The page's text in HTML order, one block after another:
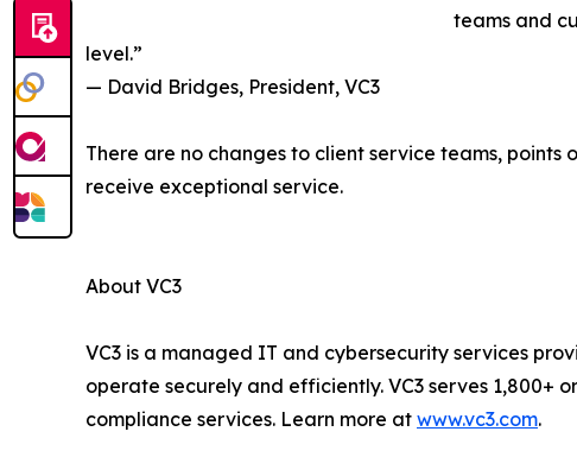
teams and
level.”
— David Bridges, President, VC3
There are no changes to client service teams,
receive exceptional service.
About VC3
VC3 is a managed IT and cybersecurity services
operate securely and efficiently. VC3 serves 1,800+
compliance services. Learn more at www.vc3.com.